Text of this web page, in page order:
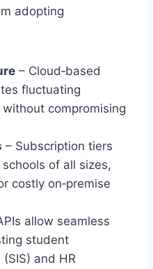
adopting
– Cloud‑based
fluctuating
compromising
– Subscription tiers
of all sizes,
costly on‑premise
allow seamless
student
and HR